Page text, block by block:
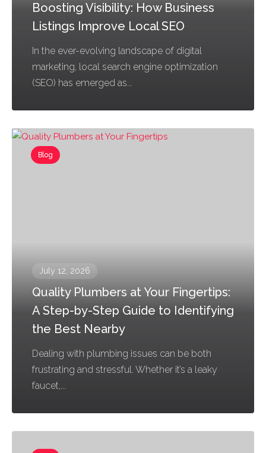
Boosting Visibility: How Business
Listings Improve Local SEO
In the ever-evolving landscape of digital
marketing, local search engine optimization
(SEO) has emerged as...
Blog
July 12, 2026
Quality Plumbers at Your Fingertips:
A Step-by-Step Guide to Identifying
the Best Nearby
Dealing with plumbing issues can be both
frustrating and stressful. Whether it’s a leaky
faucet,...